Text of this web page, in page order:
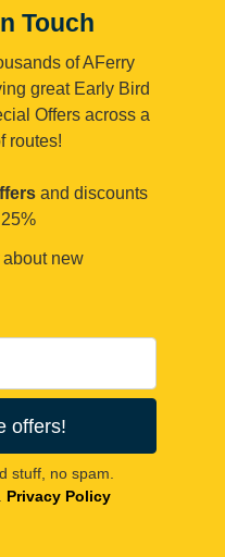
Touch
of AFerry
great Early Bird
Offers across a
routes!
and discounts
about new
offers!
stuff, no spam.
Privacy Policy